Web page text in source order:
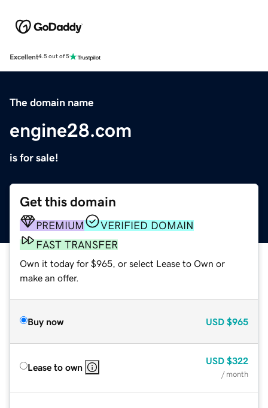
Excellent4.5 out of 5
The domain name
engine28.com
is for sale!
Get this domain
PREMIUM
VERIFIED DOMAIN
FAST TRANSFER
Own it today for $965, or select Lease to Own or
make an offer.
Buy now USD $965
Lease to own
USD $322
/ month